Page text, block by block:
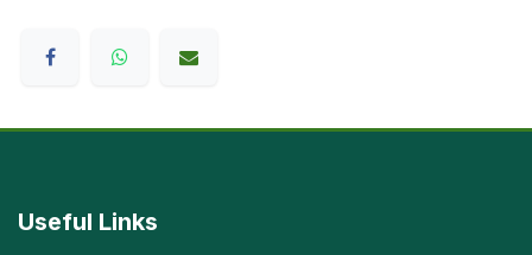
Useful Links